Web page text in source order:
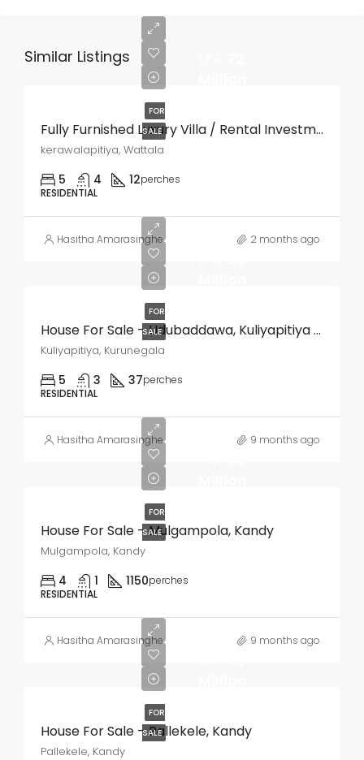
Similar Listings
FOR
SALE
Fully Furnished Luxury Villa / Rental Investment Property For Sale – Kerawalapitiya, Wattala
kerawalapitiya, Wattala
5 4 12perches
RESIDENTIAL
Hasitha Amarasinghe 2 months ago
FOR
SALE
House For Sale – Udubaddawa, Kuliyapitiya (Kurunegala)
Kuliyapitiya, Kurunegala
5 3 37perches
RESIDENTIAL
Hasitha Amarasinghe 9 months ago
FOR
SALE
House For Sale – Mulgampola, Kandy
Mulgampola, Kandy
4 1 1150perches
RESIDENTIAL
Hasitha Amarasinghe 9 months ago
FOR
SALE
House For Sale – Pallekele, Kandy
Pallekele, Kandy